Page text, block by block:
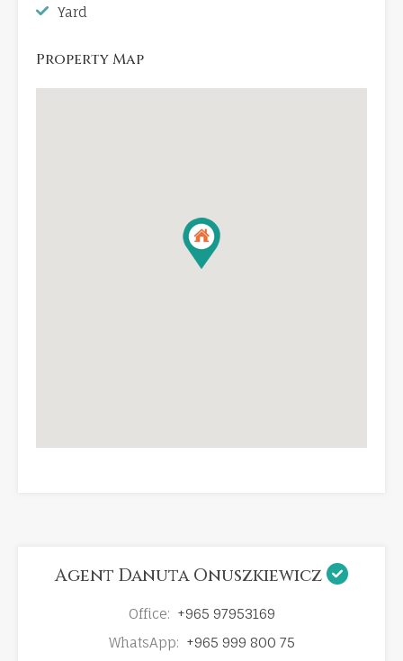
Yard
Property Map
Agent Danuta Onuszkiewicz
Office: +965 97953169
WhatsApp: +965 999 800 75